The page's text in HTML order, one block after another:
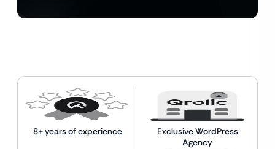
8+ years of experience
Exclusive WordPress
Agency